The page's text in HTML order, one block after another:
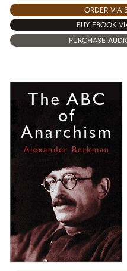
ORDER VIA
BUY EBOOK
PURCHASE